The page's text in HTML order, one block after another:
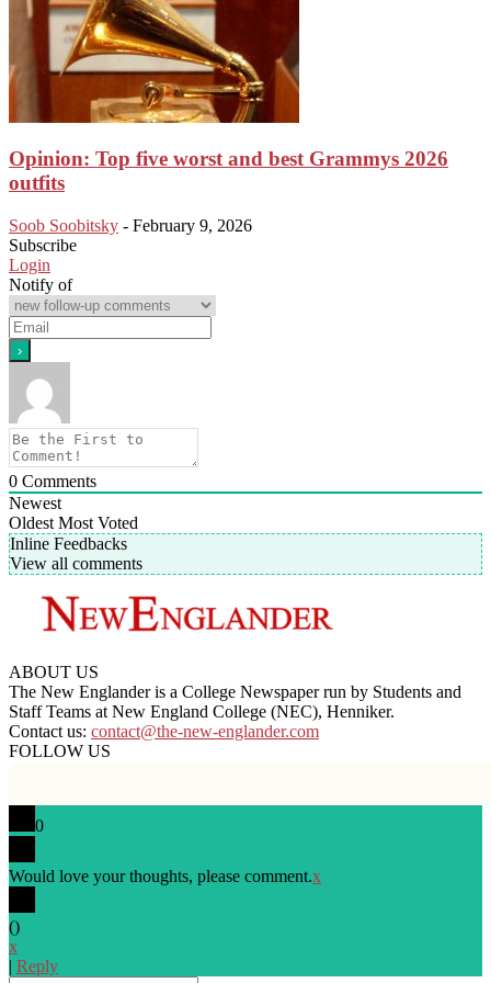
Opinion: Top five worst and best Grammys 2026
outfits
Soob Soobitsky - February 9, 2026
Subscribe
Login
Notify of
0 Comments
Newest
Oldest Most Voted
Inline Feedbacks
View all comments
ABOUT US
The New Englander is a College Newspaper run by Students and
Staff Teams at New England College (NEC), Henniker.
Contact us: contact@the-new-englander.com
FOLLOW US
0
Would love your thoughts, please comment.x
()
x
| Reply